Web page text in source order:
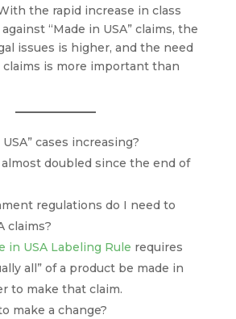
the rapid increase in class
“Made in USA” claims, the
issues is higher, and the need
is more important than
cases increasing?
almost doubled since the end of
regulations do I need to
claims?
in USA Labeling Rule requires
all” of a product be made in
to make that claim.
make a change?